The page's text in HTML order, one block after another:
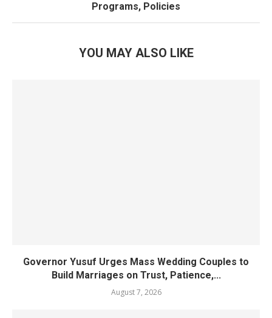
Programs, Policies
YOU MAY ALSO LIKE
Governor Yusuf Urges Mass Wedding Couples to
Build Marriages on Trust, Patience,...
August 7, 2026